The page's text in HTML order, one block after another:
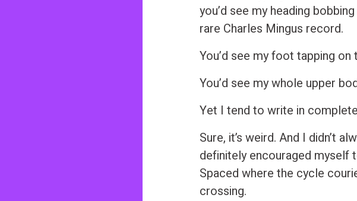
you’d see my heading
rare Charles Mingus record.
You’d see my foot tapping
You’d see my whole upper
Yet I tend to write in
Sure, it’s weird. And I didn’t
definitely encouraged myself
Spaced where the cycle
crossing.